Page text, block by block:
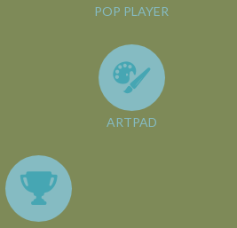
POP PLAYER
ARTPAD